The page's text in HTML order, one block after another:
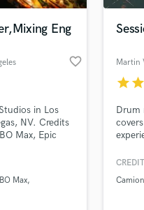
Eng
favorite_border
in Los
NV. Credits
Max, Epic
working
up
Max
Martin
starstar
Drum
What